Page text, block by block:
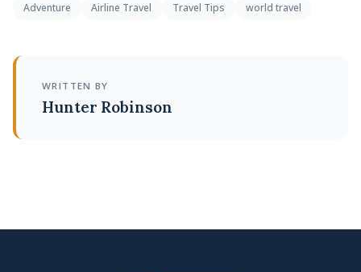
Adventure Airline Travel Travel Tips world travel
WRITTEN BY
Hunter Robinson